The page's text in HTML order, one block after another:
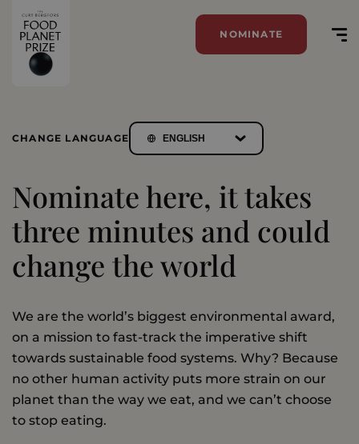
NOMINATE
CHANGE LANGUAGE
Nominate here, it takes
three minutes and could
change the world
We are the world’s biggest environmental award,
on a mission to fast-track the imperative shift
towards sustainable food systems. Why? Because
no other human activity puts more strain on our
planet than the way we eat, and we can’t choose
to stop eating.